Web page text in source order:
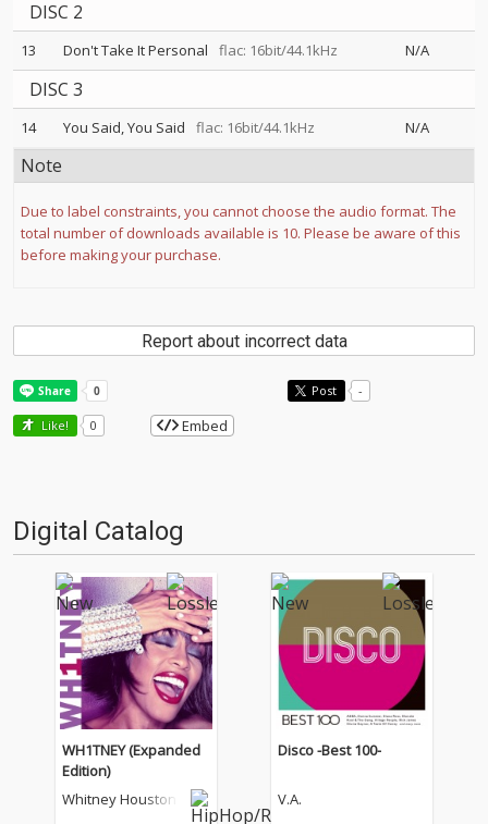
DISC 2
13 Don't Take It Personal flac: 16bit/44.1kHz N/A
DISC 3
14 You Said, You Said flac: 16bit/44.1kHz N/A
Note
Due to label constraints, you cannot choose the audio format. The
total number of downloads available is 10. Please be aware of this
before making your purchase.
Report about incorrect data
Post -
Like! 0 Embed
Digital Catalog
WH1TNEY (Expanded
Edition)
Whitney Houston
Disco -Best 100-
V.A.